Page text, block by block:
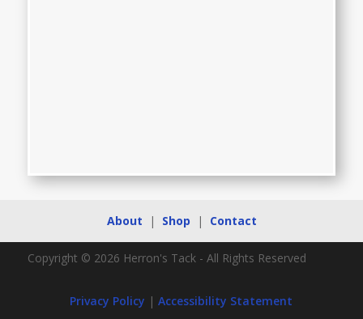
About | Shop | Contact
Copyright © 2026 Herron's Tack - All Rights Reserved
Privacy Policy |Accessibility Statement